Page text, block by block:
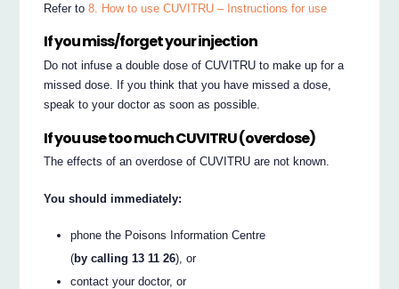
Refer to8. How to use CUVITRU – Instructions for use
If you miss/forget your injection
Do not infuse a double dose of CUVITRU to make up for a
missed dose. If you think that you have missed a dose,
speak to your doctor as soon as possible.
If you use too much CUVITRU (overdose)
The effects of an overdose of CUVITRU are not known.
You should immediately:
phone the Poisons Information Centre
(by calling 13 11 26), or
contact your doctor, or